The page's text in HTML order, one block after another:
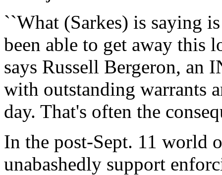
``What (Sarkes) is saying
been able to get away this
says Russell Bergeron, an
with outstanding warrants
day. That's often the
In the post-Sept. 11 world
unabashedly support